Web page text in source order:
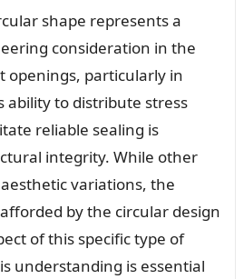
shape represents a
consideration in the
openings, particularly in
ability to distribute stress
reliable sealing is
integrity. While other
variations, the
by the circular design
of this specific type of
understanding is essential